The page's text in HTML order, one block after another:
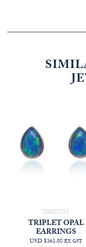
20087555
TRIPLET OPAL
EARRINGS
USD $361.08EX GST